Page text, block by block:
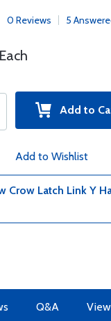
0 Reviews 5
Add to
Add to Wishlist
Crow Latch Link Y
Q&A